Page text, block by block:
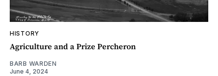
HISTORY
Agriculture and a Prize Percheron
BARB WARDEN
June 4, 2024